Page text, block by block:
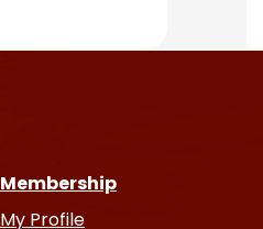
Membership
My Profile